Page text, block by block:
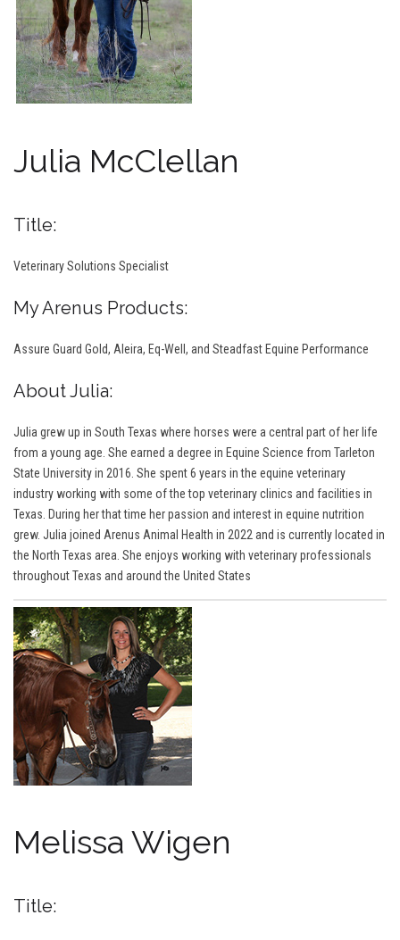
Julia McClellan
Title:
Veterinary Solutions Specialist
My Arenus Products:
Assure Guard Gold, Aleira, Eq-Well, and Steadfast Equine Performance
About Julia:
Julia grew up in South Texas where horses were a central part of her life
from a young age. She earned a degree in Equine Science from Tarleton
State University in 2016. She spent 6 years in the equine veterinary
industry working with some of the top veterinary clinics and facilities in
Texas. During her that time her passion and interest in equine nutrition
grew. Julia joined Arenus Animal Health in 2022 and is currently located in
the North Texas area. She enjoys working with veterinary professionals
throughout Texas and around the United States
Melissa Wigen
Title: